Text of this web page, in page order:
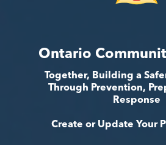
Ontario
Together, Building a
Through Prevention,
Response
Create or Update Your